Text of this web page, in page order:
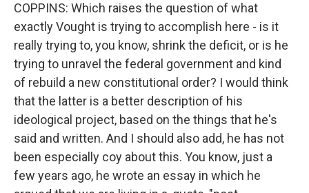
COPPINS: Which raises the question of what
exactly Vought is trying to accomplish here - is it
really trying to, you know, shrink the deficit, or is he
trying to unravel the federal government and kind
of rebuild a new constitutional order? I would think
that the latter is a better description of his
ideological project, based on the things that he's
said and written. And I should also add, he has not
been especially coy about this. You know, just a
few years ago, he wrote an essay in which he